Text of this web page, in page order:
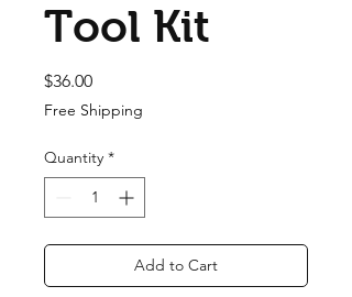
Tool Kit
$36.00Price
Free Shipping
Quantity *
Add to Cart